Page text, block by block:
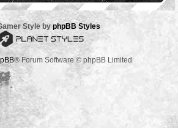
Style by phpBB Styles
® Forum Software © phpBB Limited